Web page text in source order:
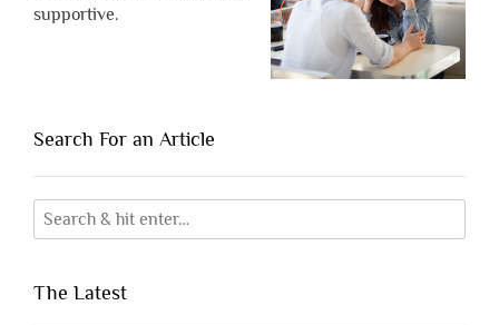
supportive.
Search For an Article
The Latest